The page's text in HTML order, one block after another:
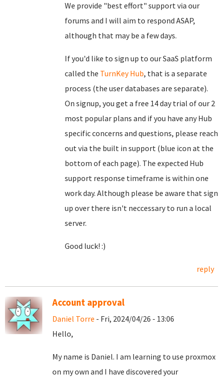
We provide "best effort" support via our
forums and I will aim to respond ASAP,
although that may be a few days.
If you'd like to sign up to our SaaS platform
called the TurnKey Hub, that is a separate
process (the user databases are separate).
On signup, you get a free 14 day trial of our 2
most popular plans and if you have any Hub
specific concerns and questions, please reach
out via the built in support (blue icon at the
bottom of each page). The expected Hub
support response timeframe is within one
work day. Although please be aware that sign
up over there isn't neccessary to run a local
server.
Good luck! :)
reply
Account approval
Daniel Torre - Fri, 2024/04/26 - 13:06
Hello,
My name is Daniel. I am learning to use proxmox
on my own and I have discovered your